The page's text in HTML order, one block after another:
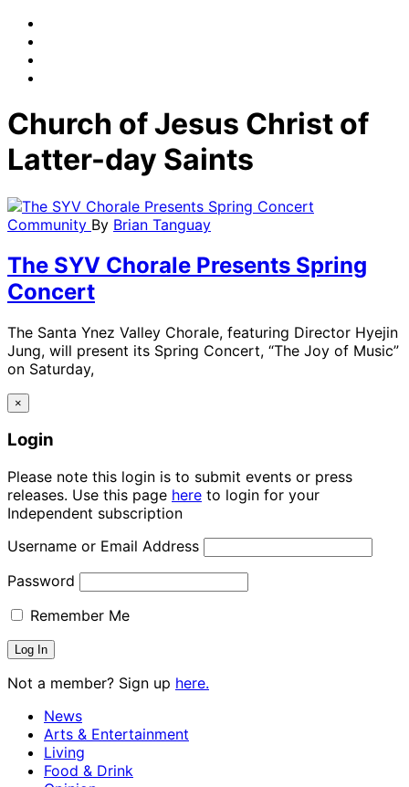
Church of Jesus Christ of
Latter-day Saints
Community By Brian Tanguay
The SYV Chorale Presents Spring
Concert
The Santa Ynez Valley Chorale, featuring Director Hyejin
Jung, will present its Spring Concert, “The Joy of Music”
on Saturday,
×
Login
Please note this login is to submit events or press
releases. Use this page here to login for your
Independent subscription
Username or Email Address
Password
Remember Me
Not a member? Sign up here.
News
Arts & Entertainment
Living
Food & Drink